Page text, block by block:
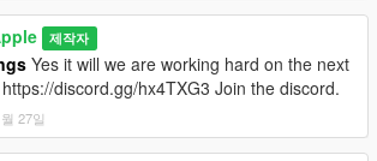
and more suggestions in the comments.
rate and leave feedback.
added
textures and London Underground S8 Stock
제작자
Yes it will we are working hard on the next
discord.gg/hx4TXG3 Join the discord.
27일